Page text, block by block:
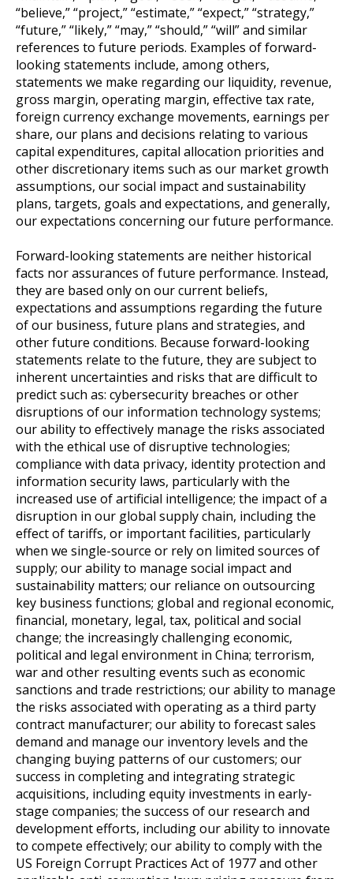
“believe,” “project,” “estimate,” “expect,” “strategy,”
“future,” “likely,” “may,” “should,” “will” and similar
references to future periods. Examples of forward-
looking statements include, among others,
statements we make regarding our liquidity, revenue,
gross margin, operating margin, effective tax rate,
foreign currency exchange movements, earnings per
share, our plans and decisions relating to various
capital expenditures, capital allocation priorities and
other discretionary items such as our market growth
assumptions, our social impact and sustainability
plans, targets, goals and expectations, and generally,
our expectations concerning our future performance.
Forward-looking statements are neither historical
facts nor assurances of future performance. Instead,
they are based only on our current beliefs,
expectations and assumptions regarding the future
of our business, future plans and strategies, and
other future conditions. Because forward-looking
statements relate to the future, they are subject to
inherent uncertainties and risks that are difficult to
predict such as: cybersecurity breaches or other
disruptions of our information technology systems;
our ability to effectively manage the risks associated
with the ethical use of disruptive technologies;
compliance with data privacy, identity protection and
information security laws, particularly with the
increased use of artificial intelligence; the impact of a
disruption in our global supply chain, including the
effect of tariffs, or important facilities, particularly
when we single-source or rely on limited sources of
supply; our ability to manage social impact and
sustainability matters; our reliance on outsourcing
key business functions; global and regional economic,
financial, monetary, legal, tax, political and social
change; the increasingly challenging economic,
political and legal environment in China; terrorism,
war and other resulting events such as economic
sanctions and trade restrictions; our ability to manage
the risks associated with operating as a third party
contract manufacturer; our ability to forecast sales
demand and manage our inventory levels and the
changing buying patterns of our customers; our
success in completing and integrating strategic
acquisitions, including equity investments in early-
stage companies; the success of our research and
development efforts, including our ability to innovate
to compete effectively; our ability to comply with the
US Foreign Corrupt Practices Act of 1977 and other